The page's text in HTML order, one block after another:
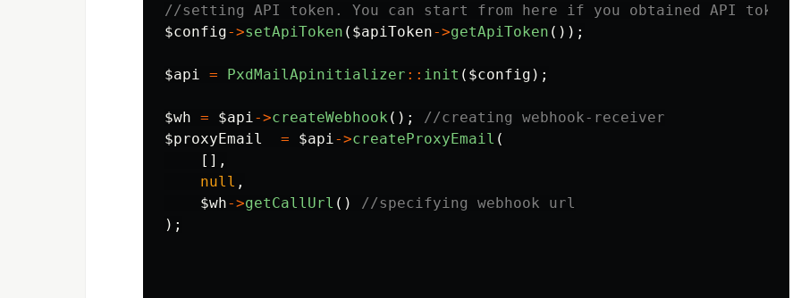
//setting API token. You can start from here if you obtained API token.
$config->setApiToken ( $apiToken->getApiToken ());
$api = PxdMailApinitializer :: init ( $config );
$wh = $api->createWebhook ();
//creating webhook-receiver
$proxyEmail
= $api->createProxyEmail (
[],
null ,
$wh->getCallUrl ()
//specifying webhook url
);